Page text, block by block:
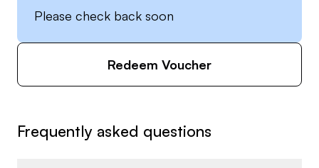
Please check back soon
Redeem Voucher
Frequently asked questions